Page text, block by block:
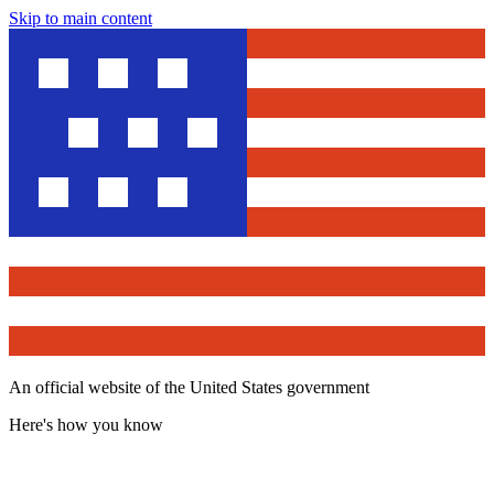
Skip to main content
An official website of the United States government
Here's how you know